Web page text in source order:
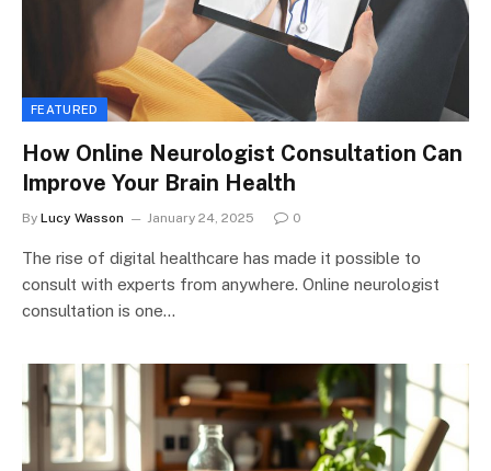
FEATURED
How Online Neurologist Consultation Can
Improve Your Brain Health
By Lucy Wasson January 24, 2025 0
The rise of digital healthcare has made it possible to
consult with experts from anywhere. Online neurologist
consultation is one…